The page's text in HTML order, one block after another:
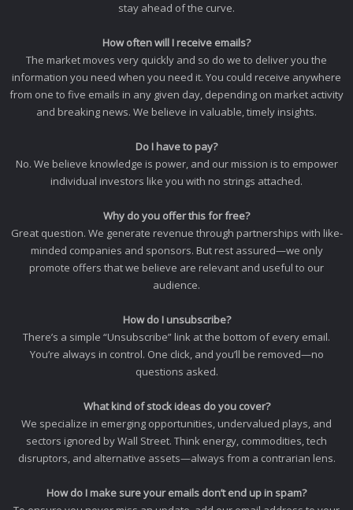
stay ahead of the curve.
How often will I receive emails?
The market moves very quickly and so do we to deliver you the
information you need when you need it. You could receive anywhere
from one to five emails in any given day, depending on market activity
and breaking news. We believe in valuable, timely insights.
Do I have to pay?
No. We believe knowledge is power, and our mission is to empower
individual investors like you with no strings attached.
Why do you offer this for free?
Great question. We generate revenue through partnerships with like-
minded companies and sponsors. But rest assured—we only
promote offers that we believe are relevant and useful to our
audience.
How do I unsubscribe?
There’s a simple “Unsubscribe” link at the bottom of every email.
You’re always in control. One click, and you’ll be removed—no
questions asked.
What kind of stock ideas do you cover?
We specialize in emerging opportunities, undervalued plays, and
sectors ignored by Wall Street. Think energy, commodities, tech
disruptors, and alternative assets—always from a contrarian lens.
How do I make sure your emails don’t end up in spam?